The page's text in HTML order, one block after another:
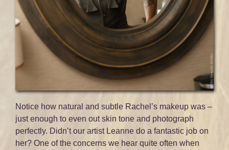
Notice how natural and subtle Rachel’s makeup was –
just enough to even out skin tone and photograph
perfectly. Didn’t our artist Leanne do a fantastic job on
her? One of the concerns we hear quite often when